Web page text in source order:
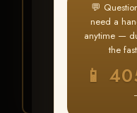
💬
need a
anytime —
the
📱
Create
Find
your